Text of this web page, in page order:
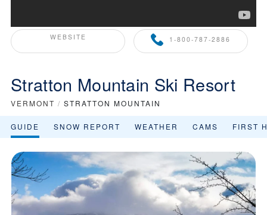
WEBSITE 1-800-787-2886
Stratton Mountain Ski Resort
VERMONT / STRATTON MOUNTAIN
GUIDE SNOW REPORT WEATHER CAMS FIRST